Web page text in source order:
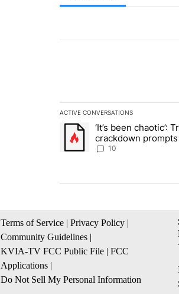
ACTIVE CONVERSATIONS
The following is a list of the
A trending article titled "‘It’s
‘It’s been chaotic’:
crackdown
groups
10
Terms of Service | Privacy Policy |
Community Guidelines |
KVIA-TV FCC Public File | FCC
Applications |
Do Not Sell My Personal Information